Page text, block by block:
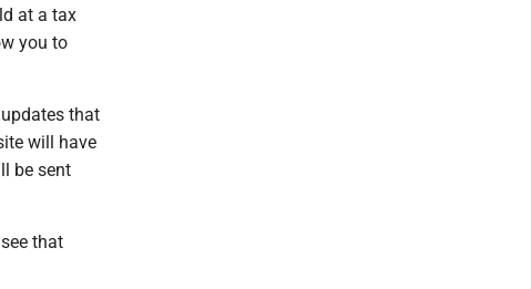
at a tax
you to
that
will have
be sent
that